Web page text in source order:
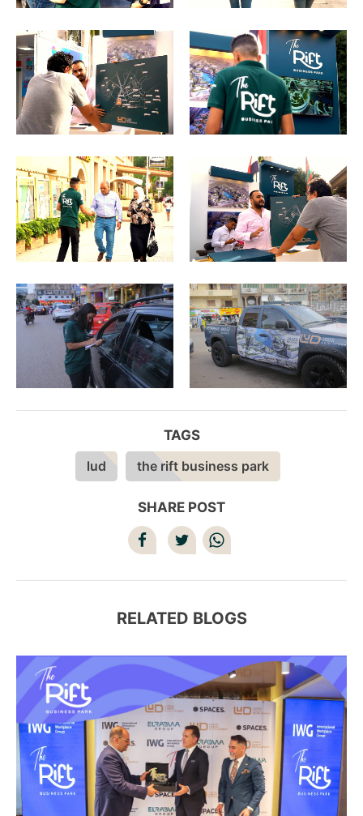
TAGS
lud
the rift business park
SHARE POST
RELATED BLOGS